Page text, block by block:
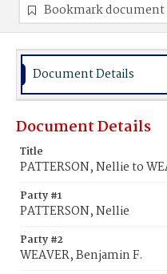
Bookmark document
Document Details
Document Details
Title
PATTERSON, Nellie to
Party #1
PATTERSON, Nellie
Party #2
WEAVER, Benjamin F.